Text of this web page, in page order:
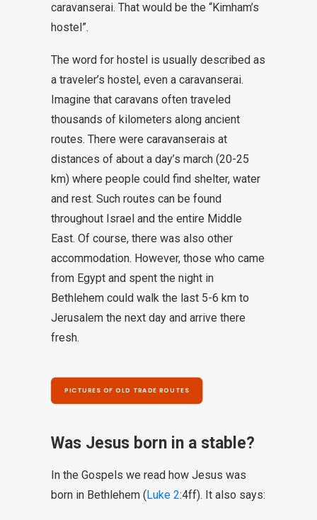
caravanserai. That would be the “Kimham’s
hostel”.
The word for hostel is usually described as
a traveler’s hostel, even a caravanserai.
Imagine that caravans often traveled
thousands of kilometers along ancient
routes. There were caravanserais at
distances of about a day’s march (20-25
km) where people could find shelter, water
and rest. Such routes can be found
throughout Israel and the entire Middle
East. Of course, there was also other
accommodation. However, those who came
from Egypt and spent the night in
Bethlehem could walk the last 5-6 km to
Jerusalem the next day and arrive there
fresh.
PICTURES OF OLD TRADE ROUTES
Was Jesus born in a stable?
In the Gospels we read how Jesus was
born in Bethlehem (Luke 2:4ff). It also says: